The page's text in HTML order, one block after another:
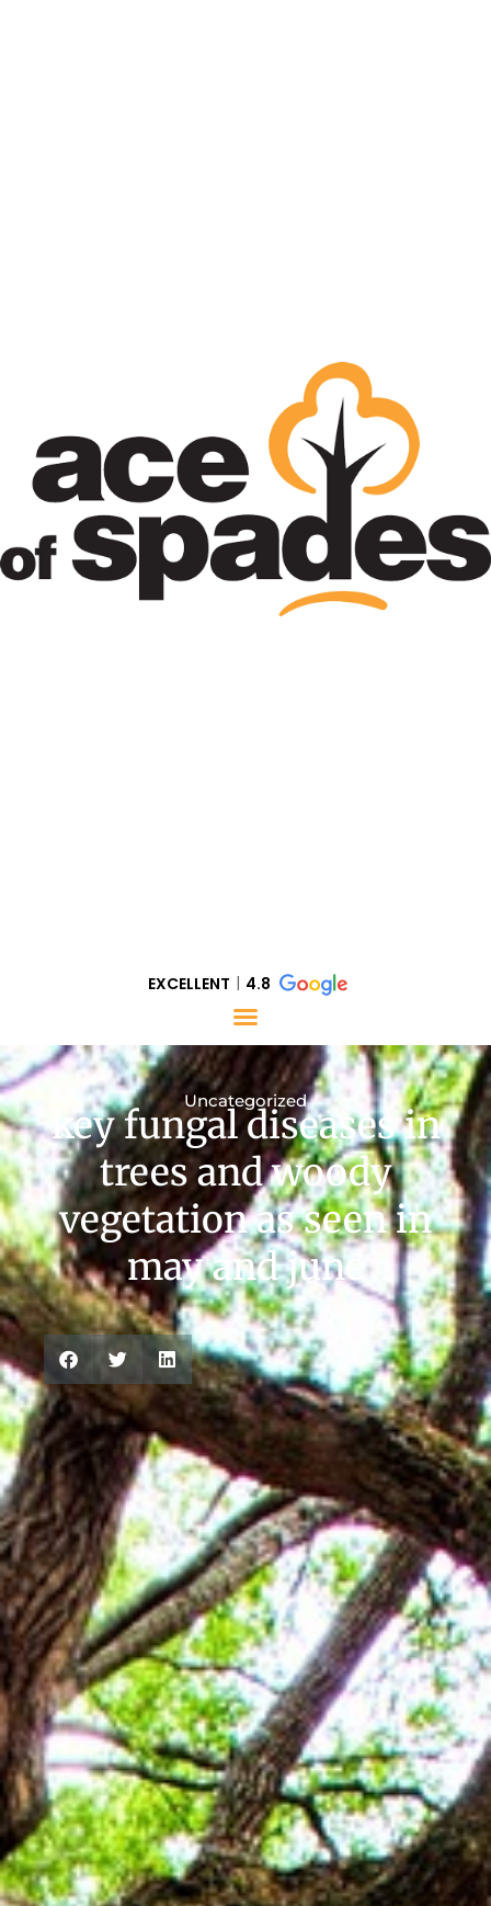
EXCELLENT 4.8
Uncategorized
key fungal diseases in
trees and woody
vegetation as seen in
may and june